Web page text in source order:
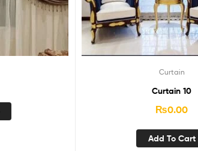
Curtain
Curtain 10
₨0.00
Add To Cart